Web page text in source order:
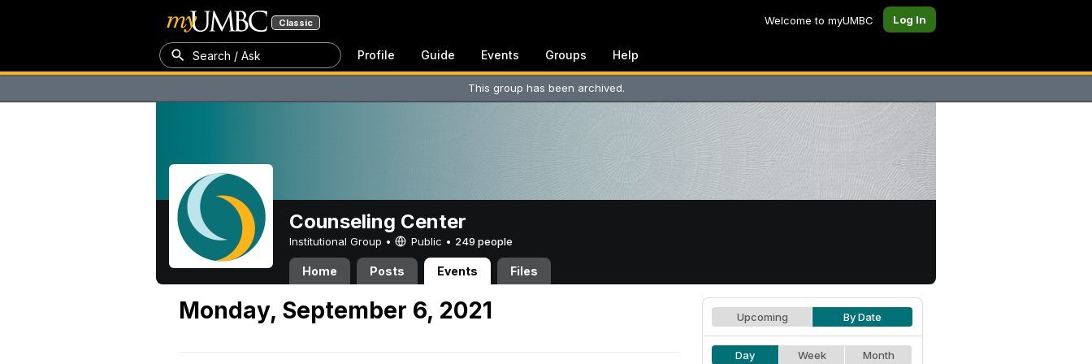
Classic Welcome to myUMBC Log In
Search / Ask Profile Guide Events Groups Help
This group has been archived.
Counseling Center
Institutional Group • Public • 249 people
Home Posts Events Files
Monday, September 6, 2021 Upcoming By Date
Day Week Month